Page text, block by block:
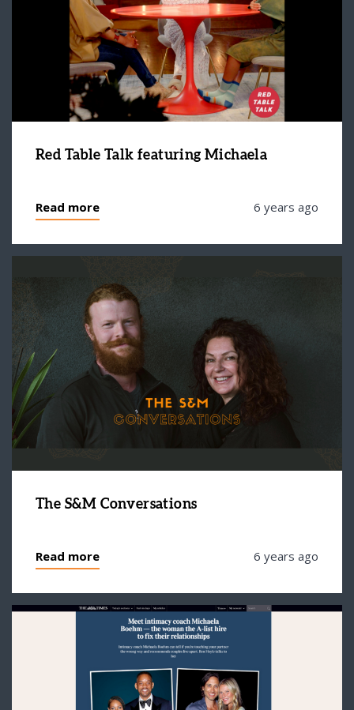
Red Table Talk featuring Michaela
Read more 6 years ago
The S&M Conversations
Read more 6 years ago